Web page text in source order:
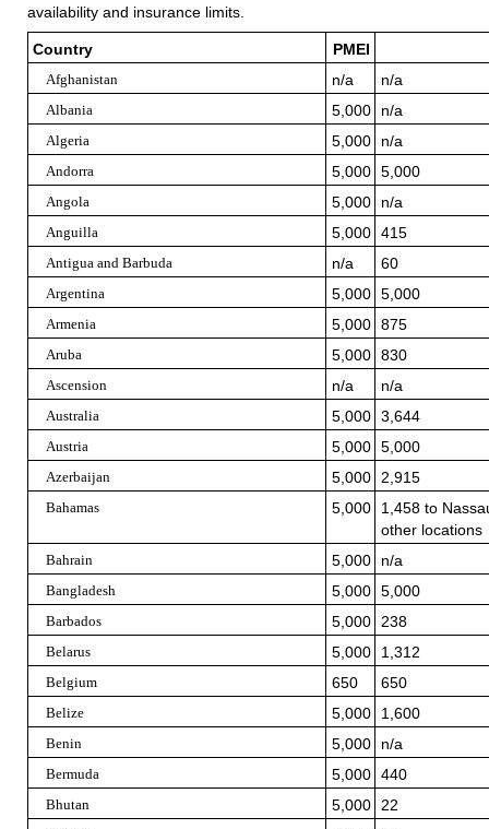
availability and insurance limits.
Country
PMEI
Afghanistan
n/a
n/a
Albania
5,000
n/a
Algeria
5,000
n/a
Andorra
5,000
5,000
Angola
5,000
n/a
Anguilla
5,000
415
Antigua and Barbuda
n/a
60
Argentina
5,000
5,000
Armenia
5,000
875
Aruba
5,000
830
Ascension
n/a
n/a
Australia
5,000
3,644
Austria
5,000
5,000
Azerbaijan
5,000
2,915
Bahamas
5,000
1,458 to
other locations
Bahrain
5,000
n/a
Bangladesh
5,000
5,000
Barbados
5,000
238
Belarus
5,000
1,312
Belgium
650
650
Belize
5,000
1,600
Benin
5,000
n/a
Bermuda
5,000
440
Bhutan
5,000
22